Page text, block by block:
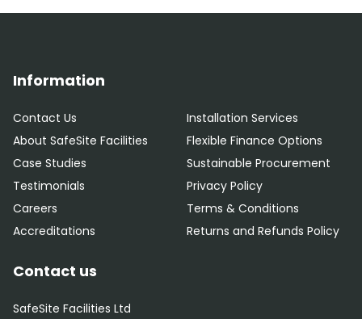
Information
Contact Us
About SafeSite Facilities
Case Studies
Testimonials
Careers
Accreditations
Installation Services
Flexible Finance Options
Sustainable Procurement
Privacy Policy
Terms & Conditions
Returns and Refunds Policy
Contact us
SafeSite Facilities Ltd